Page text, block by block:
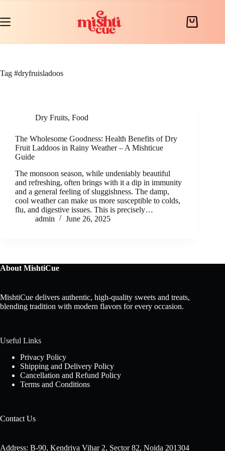
content
Shopping
Tag #dryfruisladoos
Dry Fruits, Food
The Wholesome Goodness: Health Benefits of Dry
Fruit Laddoos in Rainy Weather – A Mishticue
Guide
The monsoon season, while undeniably beautiful
and refreshing, often brings with it a dip in immunity
and a general feeling of sluggishness. The damp,
cool weather can make us more susceptible to colds,
flu, and digestive issues. This is precisely…
admin
June 26, 2025
About MishtiCue
MishtiCue delivers authentic, high-quality sweets and treats,
blending tradition with modern flavors for every occasion.
Useful Links
Privacy Policy
Shipping and Delivery Policy
Cancellation and Refund Policy
Terms and Conditions
Contact Us
Address: B-90, Kendriya Vihar 2, Sector 82, Noida 201304